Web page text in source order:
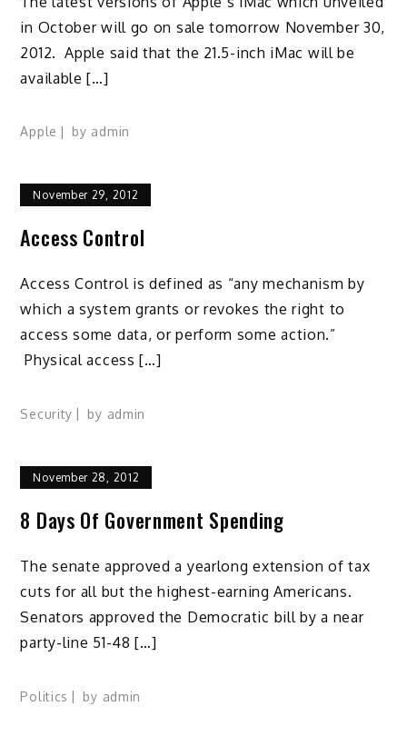
in October will go on sale tomorrow November 30,
2012. Apple said that the 21.5-inch iMac will be
available […]
Apple by admin
November 29, 2012
Access Control
Access Control is defined as “any mechanism by
which a system grants or revokes the right to
access some data, or perform some action.”
Physical access […]
Security by admin
November 28, 2012
8 Days Of Government Spending
The senate approved a yearlong extension of tax
cuts for all but the highest-earning Americans.
Senators approved the Democratic bill by a near
party-line 51-48 […]
Politics by admin